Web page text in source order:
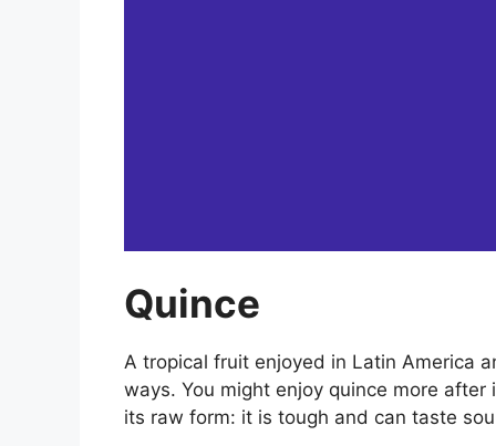
Quince
A tropical fruit enjoyed in Latin America
ways. You might enjoy quince more
its raw form: it is tough and can taste